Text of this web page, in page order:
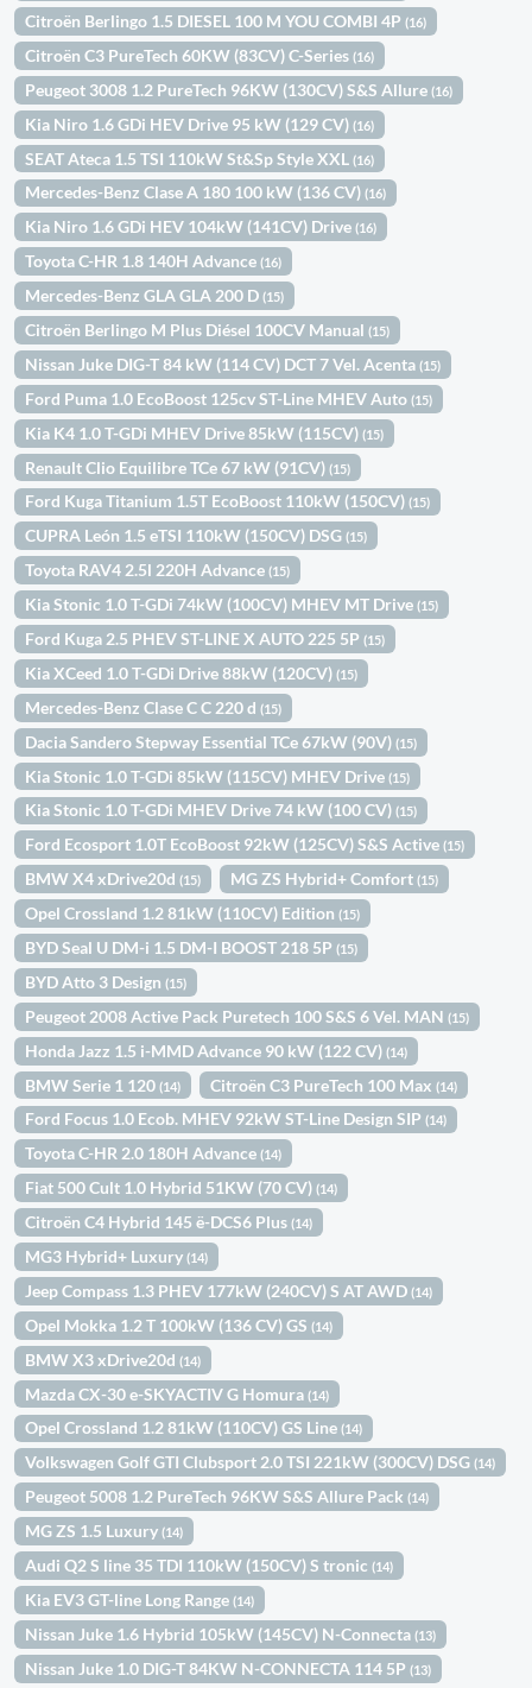
Citroën Berlingo 1.5 DIESEL 100 M YOU COMBI 4P(16)
Citroën C3 PureTech 60KW (83CV) C-Series(16)
Peugeot 3008 1.2 PureTech 96KW (130CV) S&S Allure(16)
Kia Niro 1.6 GDi HEV Drive 95 kW (129 CV)(16)
SEAT Ateca 1.5 TSI 110kW St&Sp Style XXL(16)
Mercedes-Benz Clase A 180 100 kW (136 CV)(16)
Kia Niro 1.6 GDi HEV 104kW (141CV) Drive(16)
Toyota C-HR 1.8 140H Advance(16)
Mercedes-Benz GLA GLA 200 D(15)
Citroën Berlingo M Plus Diésel 100CV Manual(15)
Nissan Juke DIG-T 84 kW (114 CV) DCT 7 Vel. Acenta(15)
Ford Puma 1.0 EcoBoost 125cv ST-Line MHEV Auto(15)
Kia K4 1.0 T-GDi MHEV Drive 85kW (115CV)(15)
Renault Clio Equilibre TCe 67 kW (91CV)(15)
Ford Kuga Titanium 1.5T EcoBoost 110kW (150CV)(15)
CUPRA León 1.5 eTSI 110kW (150CV) DSG(15)
Toyota RAV4 2.5l 220H Advance(15)
Kia Stonic 1.0 T-GDi 74kW (100CV) MHEV MT Drive(15)
Ford Kuga 2.5 PHEV ST-LINE X AUTO 225 5P(15)
Kia XCeed 1.0 T-GDi Drive 88kW (120CV)(15)
Mercedes-Benz Clase C C 220 d(15)
Dacia Sandero Stepway Essential TCe 67kW (90V)(15)
Kia Stonic 1.0 T-GDi 85kW (115CV) MHEV Drive(15)
Kia Stonic 1.0 T-GDi MHEV Drive 74 kW (100 CV)(15)
Ford Ecosport 1.0T EcoBoost 92kW (125CV) S&S Active(15)
BMW X4 xDrive20d(15) MG ZS Hybrid+ Comfort(15)
Opel Crossland 1.2 81kW (110CV) Edition(15)
BYD Seal U DM-i 1.5 DM-I BOOST 218 5P(15)
BYD Atto 3 Design(15)
Peugeot 2008 Active Pack Puretech 100 S&S 6 Vel. MAN(15)
Honda Jazz 1.5 i-MMD Advance 90 kW (122 CV)(14)
BMW Serie 1 120(14) Citroën C3 PureTech 100 Max(14)
Ford Focus 1.0 Ecob. MHEV 92kW ST-Line Design SIP(14)
Toyota C-HR 2.0 180H Advance(14)
Fiat 500 Cult 1.0 Hybrid 51KW (70 CV)(14)
Citroën C4 Hybrid 145 ë-DCS6 Plus(14)
MG3 Hybrid+ Luxury(14)
Jeep Compass 1.3 PHEV 177kW (240CV) S AT AWD(14)
Opel Mokka 1.2 T 100kW (136 CV) GS(14)
BMW X3 xDrive20d(14)
Mazda CX-30 e-SKYACTIV G Homura(14)
Opel Crossland 1.2 81kW (110CV) GS Line(14)
Volkswagen Golf GTI Clubsport 2.0 TSI 221kW (300CV) DSG(14)
Peugeot 5008 1.2 PureTech 96KW S&S Allure Pack(14)
MG ZS 1.5 Luxury(14)
Audi Q2 S line 35 TDI 110kW (150CV) S tronic(14)
Kia EV3 GT-line Long Range(14)
Nissan Juke 1.6 Hybrid 105kW (145CV) N-Connecta(13)
Nissan Juke 1.0 DIG-T 84KW N-CONNECTA 114 5P(13)